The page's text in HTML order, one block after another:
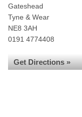
Gateshead
Tyne & Wear
NE8 3AH
0191 4774408
Get Directions »